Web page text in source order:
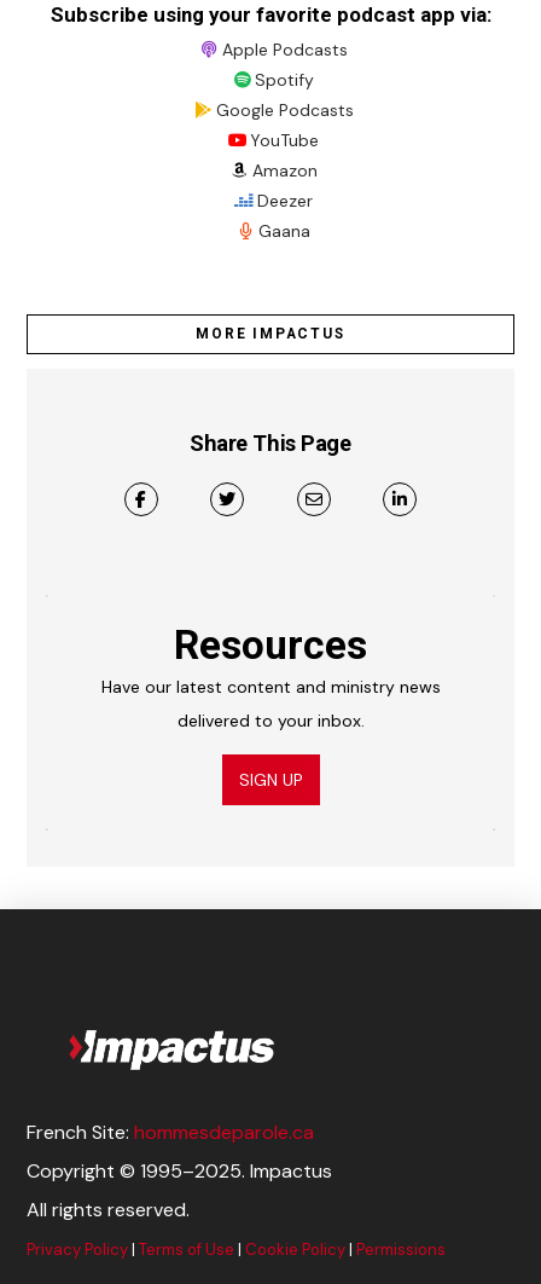
Subscribe using your favorite podcast app via:
Apple Podcasts
Spotify
Google Podcasts
YouTube
Amazon
Deezer
Gaana
MORE IMPACTUS
Share This Page
Resources
Have our latest content and ministry news
delivered to your inbox.
SIGN UP
French Site:hommesdeparole.ca
Copyright © 1995–2025. Impactus
All rights reserved.
Privacy Policy|Terms of Use | Cookie Policy|Permissions